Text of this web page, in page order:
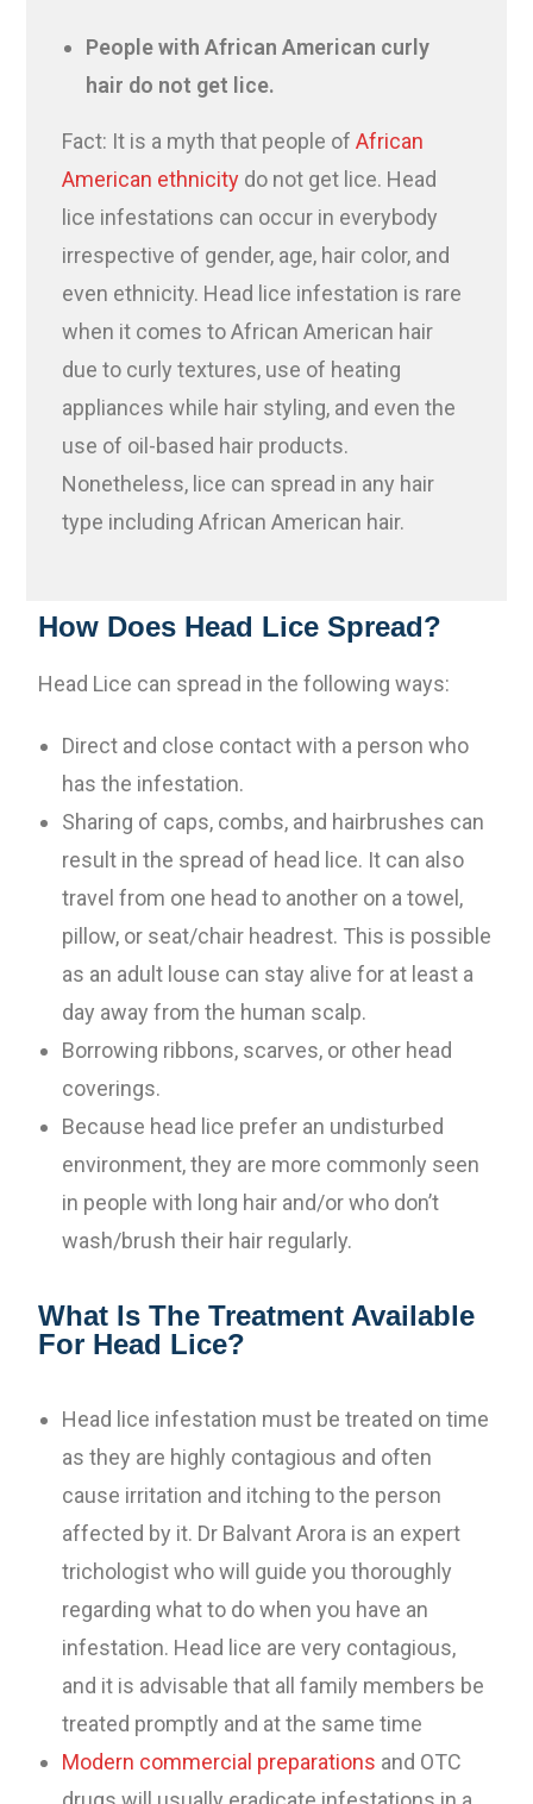
People with African American curly
hair do not get lice.
Fact: It is a myth that people ofAfrican
American ethnicity do not get lice. Head
lice infestations can occur in everybody
irrespective of gender, age, hair color, and
even ethnicity. Head lice infestation is rare
when it comes to African American hair
due to curly textures, use of heating
appliances while hair styling, and even the
use of oil-based hair products.
Nonetheless, lice can spread in any hair
type including African American hair.
How Does Head Lice Spread?
Head Lice can spread in the following ways:
Direct and close contact with a person who
has the infestation.
Sharing of caps, combs, and hairbrushes can
result in the spread of head lice. It can also
travel from one head to another on a towel,
pillow, or seat/chair headrest. This is possible
as an adult louse can stay alive for at least a
day away from the human scalp.
Borrowing ribbons, scarves, or other head
coverings.
Because head lice prefer an undisturbed
environment, they are more commonly seen
in people with long hair and/or who don’t
wash/brush their hair regularly.
What Is The Treatment Available
For Head Lice?
Head lice infestation must be treated on time
as they are highly contagious and often
cause irritation and itching to the person
affected by it. Dr Balvant Arora is an expert
trichologist who will guide you thoroughly
regarding what to do when you have an
infestation. Head lice are very contagious,
and it is advisable that all family members be
treated promptly and at the same time
Modern commercial preparations and OTC